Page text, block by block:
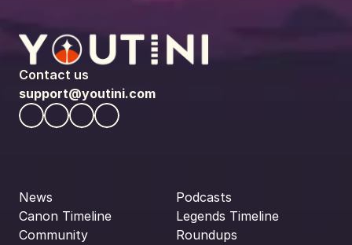
Contact us
support@youtini.com
News
Canon Timeline
Community
Podcasts
Legends Timeline
Roundups